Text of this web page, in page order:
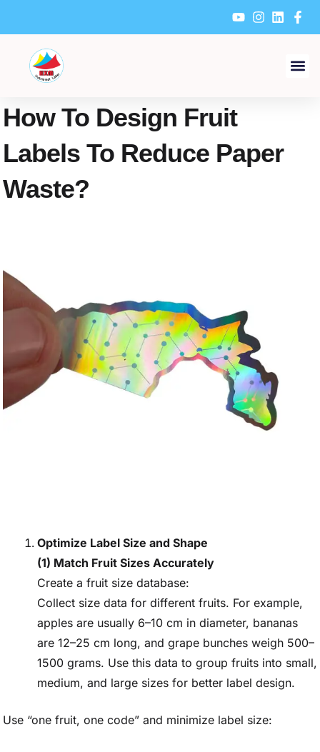
content
How To Design Fruit
Labels To Reduce Paper
Waste?
Optimize Label Size and Shape
(1) Match Fruit Sizes Accurately
Create a fruit size database:
Collect size data for different fruits. For example,
apples are usually 6–10 cm in diameter, bananas
are 12–25 cm long, and grape bunches weigh 500–
1500 grams. Use this data to group fruits into small,
medium, and large sizes for better label design.
Use “one fruit, one code” and minimize label size: